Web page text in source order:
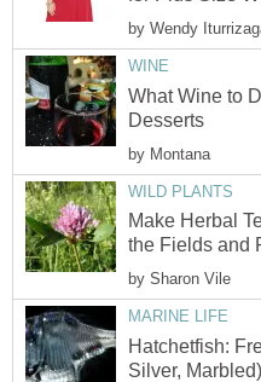
by Wendy
WINE
What Wine to
Desserts
by Montana
WILD PLANTS
Make Herbal
the Fields and
by Sharon Vile
MARINE LIFE
Hatchetfish:
Silver,